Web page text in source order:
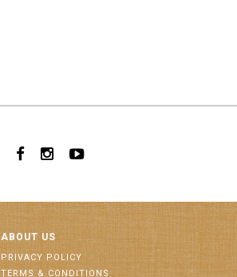
ABOUT US
PRIVACY POLICY
TERMS & CONDITIONS